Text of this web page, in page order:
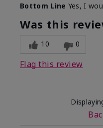
Bottom Line Yes, I
Was this
10 0
Flag this review